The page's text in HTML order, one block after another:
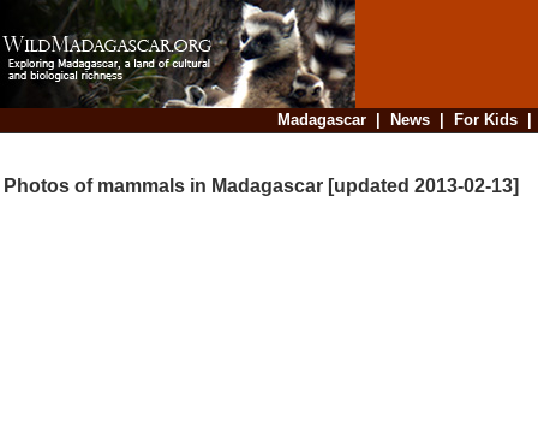
Madagascar| News| For Kids
Photos of mammals in Madagascar [updated 2013-02-13]